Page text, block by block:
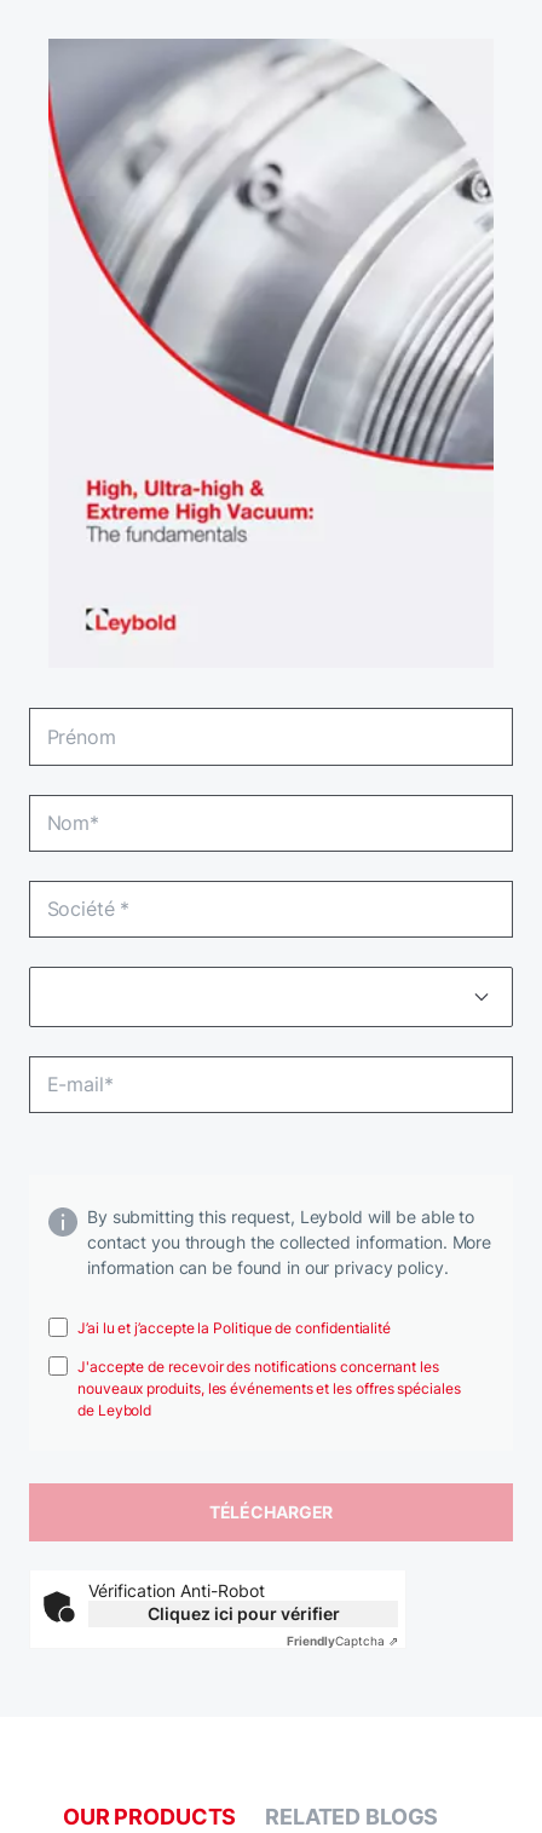
By submitting this request, Leybold will be able to
contact you through the collected information. More
information can be found in our privacy policy.
J’ai lu et j’accepte la Politique de confidentialité
J'accepte de recevoir des notifications concernant les
nouveaux produits, les événements et les offres spéciales
de Leybold
Vérification Anti-Robot
Cliquez ici pour vérifier
FriendlyCaptcha ⇗
OUR PRODUCTS RELATED BLOGS